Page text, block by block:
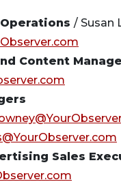
/ Susan
Content
Sales